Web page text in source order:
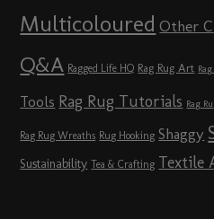
Multicoloured Other
Q&A Ragged Life HQ Rag Rug Art
Tools Rag Rug Tutorials Rag
Rag Rug Wreaths Rug Hooking Shaggy
Sustainability Tea & Crafting Textile